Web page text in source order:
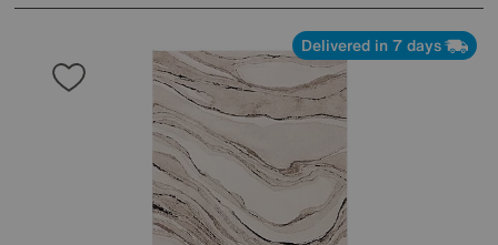
Delivered in 7 days